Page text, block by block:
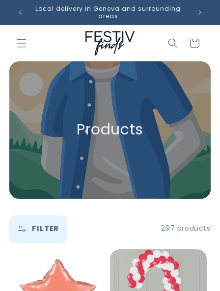
Skip to
content
Local delivery in Geneva and surrounding
areas
Cart
Products
FILTER 297 products